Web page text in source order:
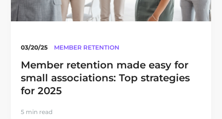
03/20/25 MEMBER RETENTION
Member retention made easy for
small associations: Top strategies
for 2025
5 min read